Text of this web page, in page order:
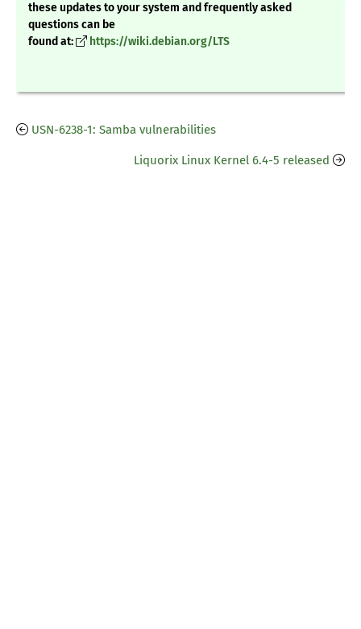
these updates to your system and frequently asked
questions can be
found at:
https://wiki.debian.org/LTS
USN-6238-1: Samba vulnerabilities
Liquorix Linux Kernel 6.4-5 released